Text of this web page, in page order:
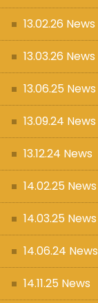
13.02.26 News
13.03.26 News
13.06.25 News
13.09.24 News
13.12.24 News
14.02.25 News
14.03.25 News
14.06.24 News
14.11.25 News